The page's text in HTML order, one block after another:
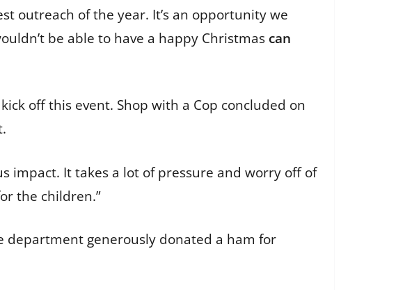
outreach of the year. It’s an opportunity we
be able to have a happy Christmas can
off this event. Shop with a Cop concluded on
impact. It takes a lot of pressure and worry off of
the children.”
department generously donated a ham for